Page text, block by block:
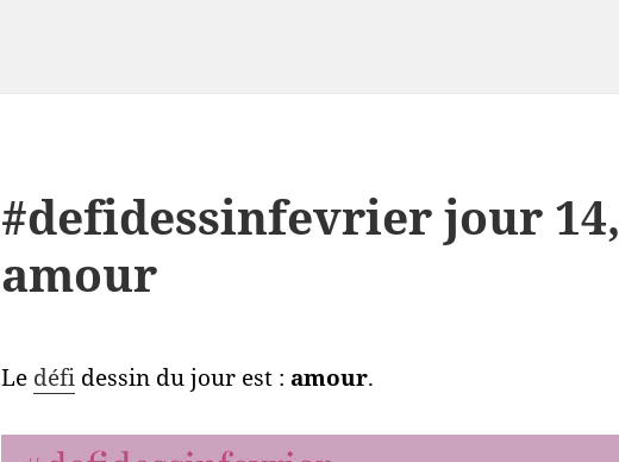
#defidessinfevrier jour 14,
amour
Le défi dessin du jour est : amour.